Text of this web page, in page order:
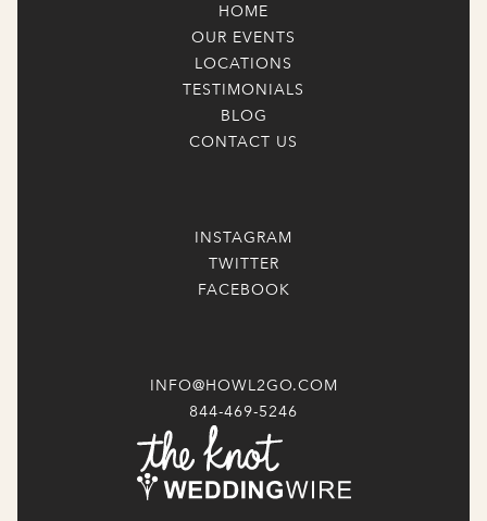
HOME
OUR EVENTS
LOCATIONS
TESTIMONIALS
BLOG
CONTACT US
INSTAGRAM
TWITTER
FACEBOOK
INFO@HOWL2GO.COM
844-469-5246